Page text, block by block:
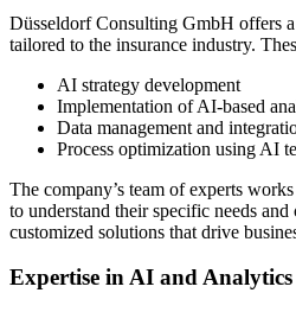
Düsseldorf Consulting GmbH offers
tailored to the insurance industry.
AI strategy development
Implementation of AI-based
Data management and
Process optimization using AI
The company’s team of experts
to understand their specific needs
customized solutions that drive
Expertise in AI and Analytics